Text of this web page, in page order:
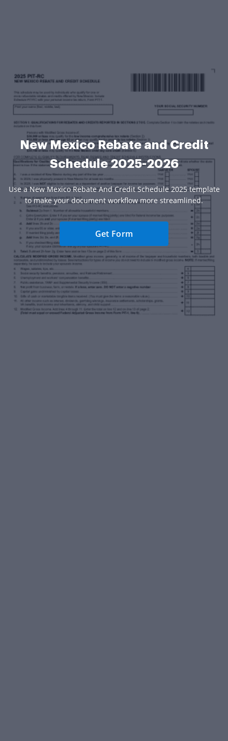
New Mexico Rebate and Credit
Schedule 2025-2026
Use a New Mexico Rebate And Credit Schedule 2025 template
to make your document workflow more streamlined.
Get Form